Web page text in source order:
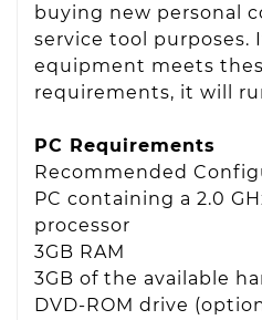
buying new personal
service tool purposes.
equipment meets
requirements, it will
PC Requirements
Recommended
PC containing a 2.0
processor
3GB RAM
3GB of the available
DVD-ROM drive